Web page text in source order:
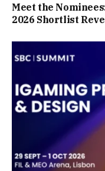
Meet the
2026 Shortlist